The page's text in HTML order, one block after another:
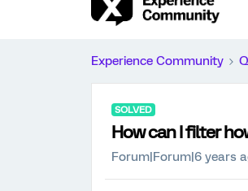
Experience Community
SOLVED
How can I filter
Forum|Forum|6 years